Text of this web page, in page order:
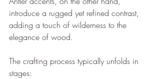
introduce a rugged yet refined contrast,
adding a touch of wilderness to the
elegance of wood.
The crafting process typically unfolds in
stages: